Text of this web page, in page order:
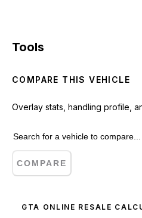
Tools
COMPARE THIS VEHICLE
Overlay stats, handling profile,
COMPARE
GTA ONLINE RESALE